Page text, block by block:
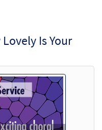
Is Your